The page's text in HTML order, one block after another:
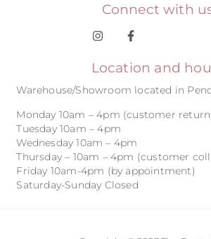
Connect with
Location and
Warehouse/Showroom located in
Monday 10am – 4pm (customer
Tuesday 10am – 4pm
Wednesday 10am – 4pm
Thursday – 10am – 4pm (customer
Friday 10am-4pm (by appointment)
Saturday-Sunday Closed